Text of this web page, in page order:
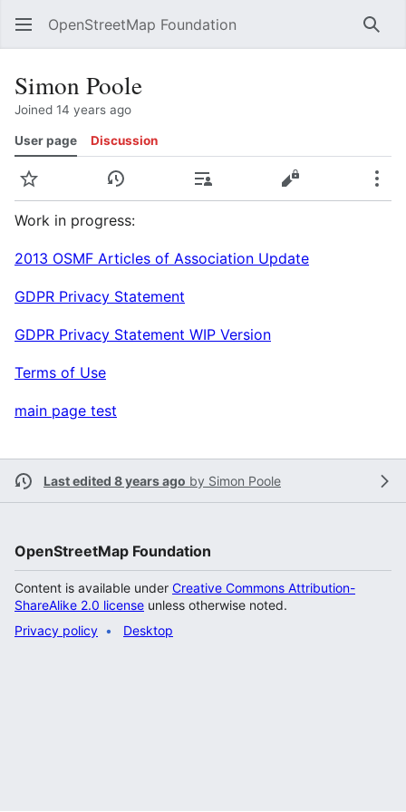
OpenStreetMap Foundation
Simon Poole
Joined 14 years ago
User page Discussion
Watch View historyContributionsView source
Work in progress:
2013 OSMF Articles of Association Update
GDPR Privacy Statement
GDPR Privacy Statement WIP Version
Terms of Use
main page test
Last edited 8 years ago by Simon Poole
OpenStreetMap Foundation
Content is available under Creative Commons Attribution-
ShareAlike 2.0 license unless otherwise noted.
Privacy policy
Desktop